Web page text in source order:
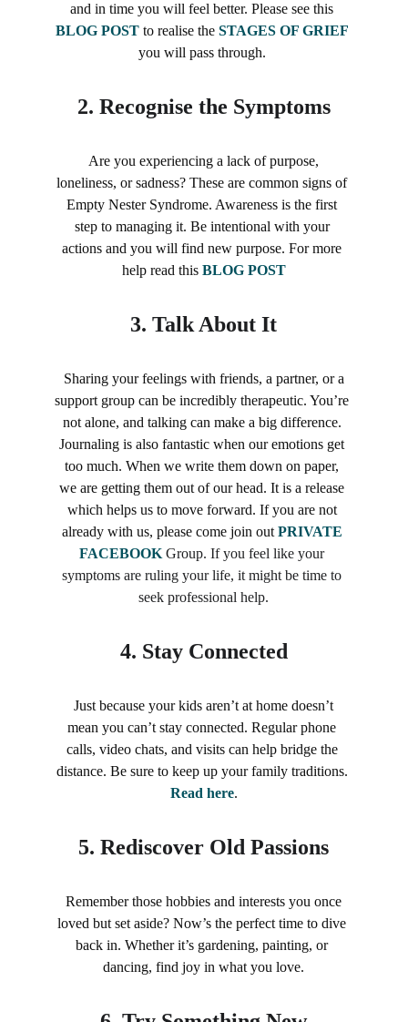
and in time you will feel better. Please see this
BLOG POST to realise the STAGES OF GRIEF
you will pass through.
2. Recognise the Symptoms
loneliness, or sadness? These are common signs of
Empty Nester Syndrome. Awareness is the first
step to managing it. Be intentional with your
actions and you will find new purpose. For more
help read this BLOG POST
3. Talk About It
support group can be incredibly therapeutic. You’re
not alone, and talking can make a big difference.
Journaling is also fantastic when our emotions get
too much. When we write them down on paper,
we are getting them out of our head. It is a release
which helps us to move forward. If you are not
already with us, please come join out PRIVATE
FACEBOOK Group. If you feel like your
symptoms are ruling your life, it might be time to
seek professional help.
4. Stay Connected
Just because your kids aren’t at home doesn’t
mean you can’t stay connected. Regular phone
calls, video chats, and visits can help bridge the
distance. Be sure to keep up your family traditions.
Read here.
5. Rediscover Old Passions
Remember those hobbies and interests you once
loved but set aside? Now’s the perfect time to dive
back in. Whether it’s gardening, painting, or
dancing, find joy in what you love.